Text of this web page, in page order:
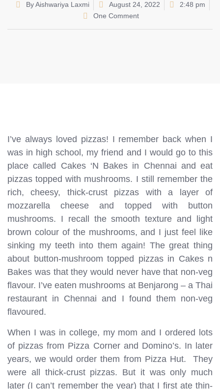
ByAishwariya Laxmi August 24, 2022
2:48 pm
One Comment
I’ve always loved pizzas! I remember back when I
was in high school, my friend and I would go to this
place called Cakes ‘N Bakes in Chennai and eat
pizzas topped with mushrooms. I still remember the
rich, cheesy, thick-crust pizzas with a layer of
mozzarella cheese and topped with button
mushrooms. I recall the smooth texture and light
brown colour of the mushrooms, and I just feel like
sinking my teeth into them again! The great thing
about button-mushroom topped pizzas in Cakes n
Bakes was that they would never have that non-veg
flavour. I’ve eaten mushrooms at Benjarong – a Thai
restaurant in Chennai and I found them non-veg
flavoured.
When I was in college, my mom and I ordered lots
of pizzas from Pizza Corner and Domino’s. In later
years, we would order them from Pizza Hut. They
were all thick-crust pizzas. But it was only much
later (I can’t remember the year) that I first ate thin-